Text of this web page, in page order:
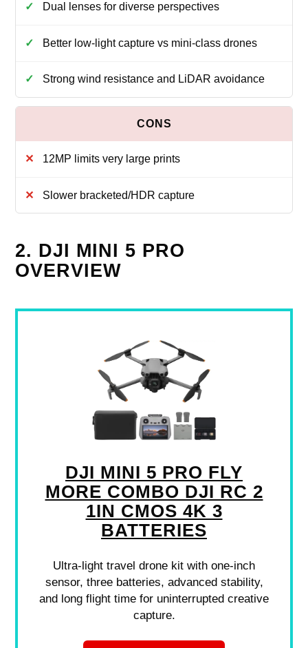
Dual lenses for diverse perspectives
Better low-light capture vs mini-class drones
Strong wind resistance and LiDAR avoidance
12MP limits very large prints
Slower bracketed/HDR capture
2. DJI MINI 5 PRO
OVERVIEW
DJI MINI 5 PRO FLY
MORE COMBO DJI RC 2
1IN CMOS 4K 3
BATTERIES
Ultra-light travel drone kit with one-inch
sensor, three batteries, advanced stability,
and long flight time for uninterrupted creative
capture.